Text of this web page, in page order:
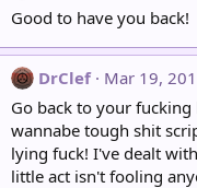
Good to have you back!
DrClef
Mar 19,
Go back to your
wannabe tough shit
lying fuck! I've dealt
little act isn't fooling